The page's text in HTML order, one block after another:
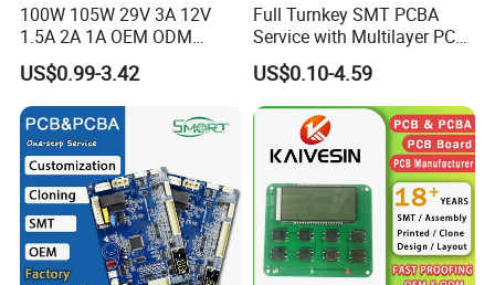
100W 105W 29V 3A 12V
1.5A 2A 1A OEM ODM
Customizable Embedded
Open Frame SMPS
Switching PCB Mount
Naked Power Supply Unit
Bare Board Module PCBA
for Projector
US$0.99-3.42
Full Turnkey SMT PCBA
Service with Multilayer PCB
Board Fabrication
Component Sourcing
US$0.10-4.59